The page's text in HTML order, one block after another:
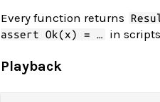
Every function returns
assert Ok(x) = …
in
Playback